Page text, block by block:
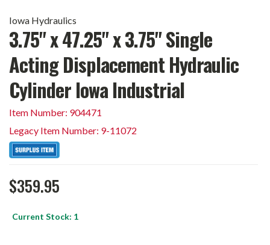
Iowa Hydraulics
3.75" x 47.25" x 3.75" Single
Acting Displacement Hydraulic
Cylinder Iowa Industrial
Item Number: 904471
Legacy Item Number: 9-11072
$359.95
Current Stock: 1